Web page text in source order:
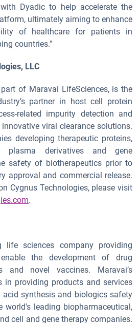
Dyadic to help accelerate the
ultimately aiming to enhance
of healthcare for patients in
countries.”
LLC
of Maravai LifeSciences, is the
partner in host cell protein
related impurity detection and
viral clearance solutions.
developing therapeutic proteins,
plasma derivatives and gene
safety of biotherapeutics prior to
approval and commercial release.
Cygnus Technologies, please visit
.
sciences company providing
the development of drug
and novel vaccines. Maravai’s
in providing products and services
synthesis and biologics safety
leading biopharmaceutical,
cell and gene therapy companies.